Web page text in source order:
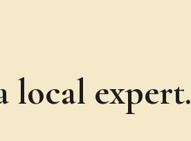
local expert.